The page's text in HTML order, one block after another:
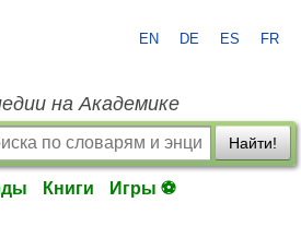
EN DE ES FR
на Академике
Найти!
Книги Игры ⚽